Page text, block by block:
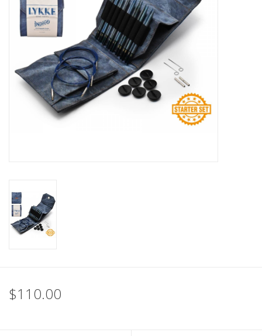
Publications
Gift cards
Our blog: Forever Pink In
$110.00